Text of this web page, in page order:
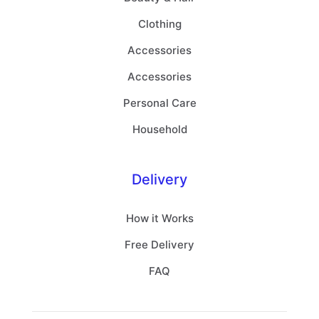
Clothing
Accessories
Accessories
Personal Care
Household
Delivery
How it Works
Free Delivery
FAQ